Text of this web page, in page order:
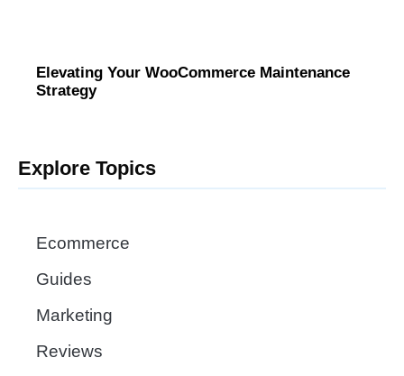
Elevating Your WooCommerce Maintenance
Strategy
Explore Topics
Ecommerce
Guides
Marketing
Reviews